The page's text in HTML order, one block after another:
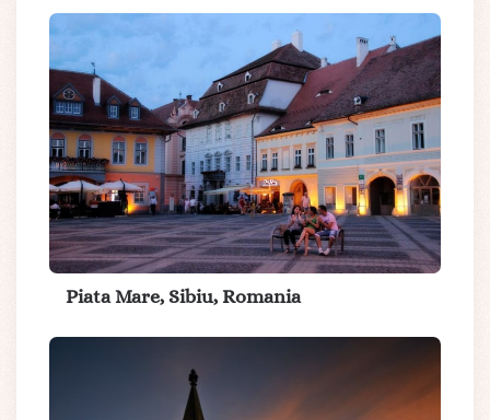
Piata Mare, Sibiu, Romania